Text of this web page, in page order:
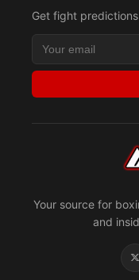
Your source for
and
Get fight